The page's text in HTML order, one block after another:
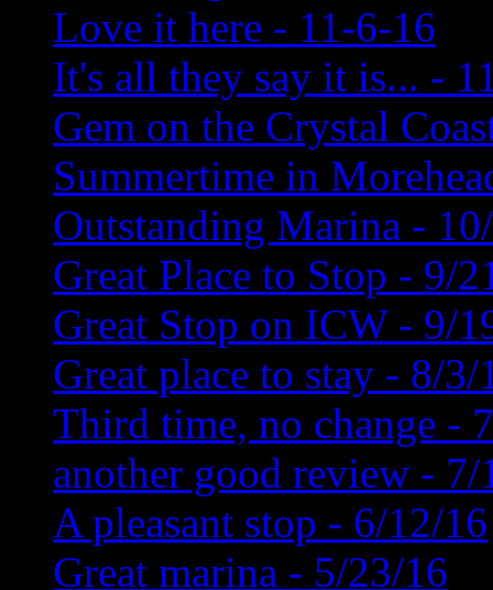
Love it here - 11-6-16
It's all they say it is... -
Gem on the Crystal
Summertime in
Outstanding Marina -
Great Place to Stop - 9/
Great Stop on ICW - 9/
Great place to stay - 8/3/
Third time, no change -
another good review - 7/
A pleasant stop - 6/12/16
Great marina - 5/23/16